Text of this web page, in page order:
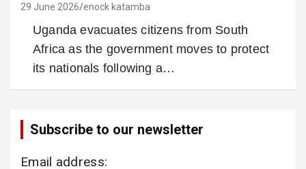
29 June 2026 enock katamba
Uganda evacuates citizens from South
Africa as the government moves to protect
its nationals following a…
Subscribe to our newsletter
Email address: